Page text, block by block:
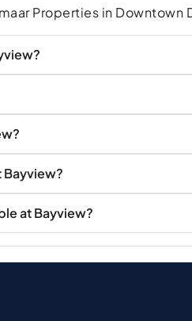
Properties in
Bayview?
at Bayview?